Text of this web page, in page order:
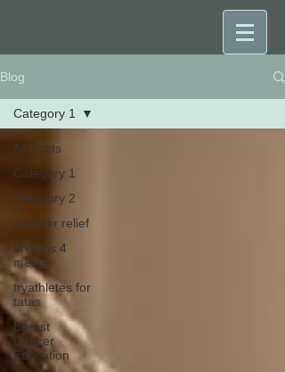
Blog
All Posts
Category 1
Category 2
disaster relief
dreams 4
metas
tryathletes for
tatas
Breast
Cancer
Education
Category 1